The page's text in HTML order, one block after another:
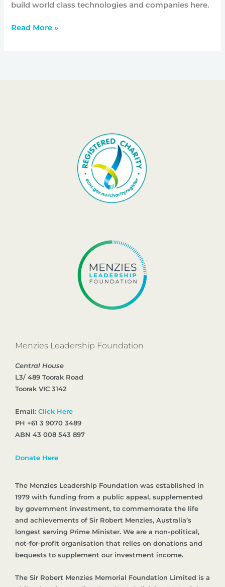
build world class technologies and companies here.
Read More »
Menzies Leadership Foundation
Central House
L3/ 489 Toorak Road
Toorak VIC 3142
Email: Click Here
PH +61 3 9070 3489
ABN 43 008 543 897
Donate Here
The Menzies Leadership Foundation was established in
1979 with funding from a public appeal, supplemented
by government investment, to commemorate the life
and achievements of Sir Robert Menzies, Australia’s
longest serving Prime Minister. We are a non-political,
not-for-profit organisation that relies on donations and
bequests to supplement our investment income.
The Sir Robert Menzies Memorial Foundation Limited is a